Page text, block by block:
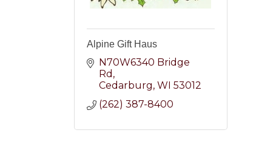
Alpine Gift Haus
N70W6340 Bridge
Rd
Cedarburg WI 53012
(262) 387-8400